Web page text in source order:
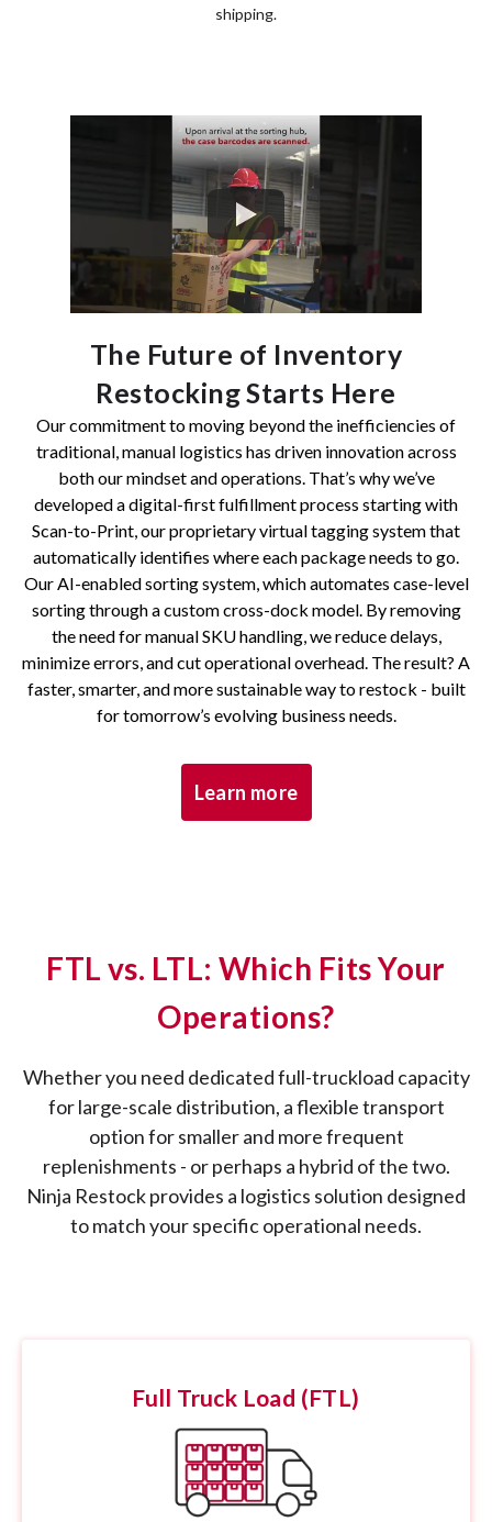
shipping.
The Future of Inventory
Restocking Starts Here
Our commitment to moving beyond the inefficiencies of
traditional, manual logistics has driven innovation across
both our mindset and operations. That’s why we’ve
developed a digital-first fulfillment process starting with
Scan-to-Print, our proprietary virtual tagging system that
automatically identifies where each package needs to go.
Our AI-enabled sorting system, which automates case-level
sorting through a custom cross-dock model. By removing
the need for manual SKU handling, we reduce delays,
minimize errors, and cut operational overhead. The result? A
faster, smarter, and more sustainable way to restock - built
for tomorrow’s evolving business needs.
Learn more
FTL vs. LTL: Which Fits Your
Operations?
Whether you need dedicated full-truckload capacity
for large-scale distribution, a flexible transport
option for smaller and more frequent
replenishments - or perhaps a hybrid of the two.
Ninja Restock provides a logistics solution designed
to match your specific operational needs.
Full Truck Load (FTL)